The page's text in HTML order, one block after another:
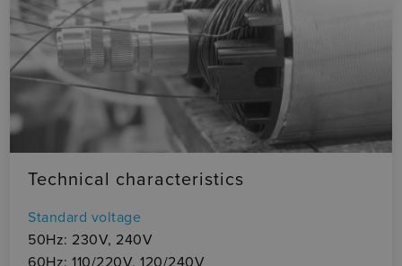
Technical characteristics
Standard voltage
50Hz: 230V, 240V
60Hz: 110/220V, 120/240V